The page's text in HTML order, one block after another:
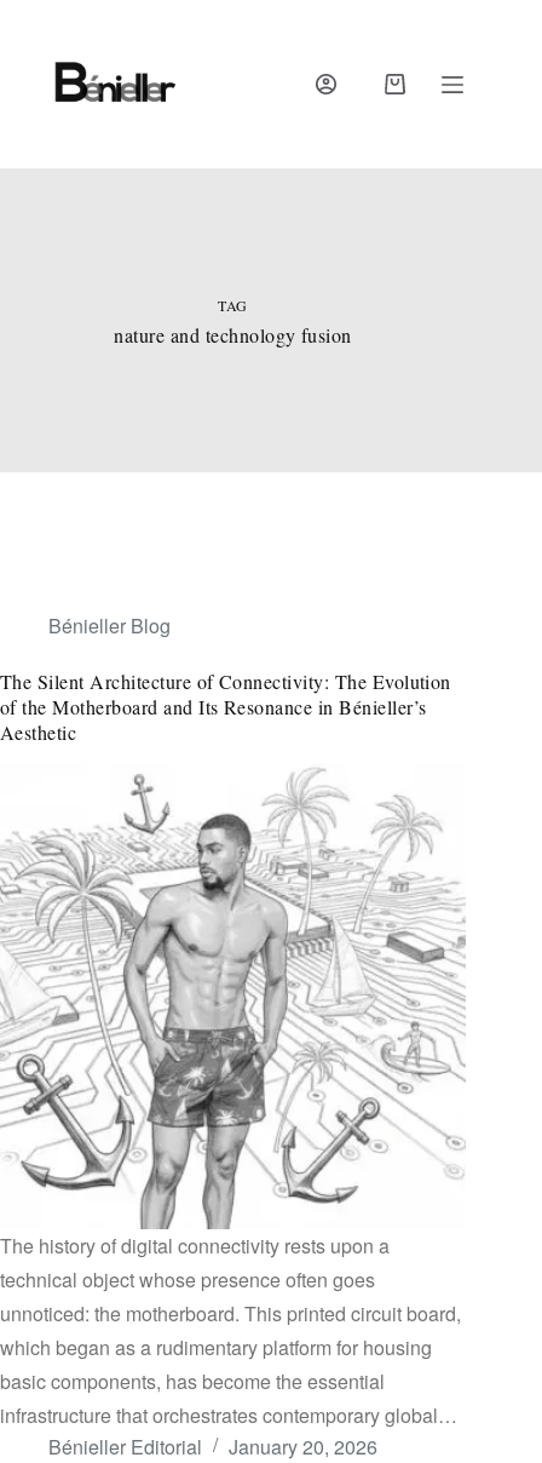
content
SHOPPING
TAG
nature and technology fusion
Bénieller Blog
The Silent Architecture of Connectivity: The Evolution
of the Motherboard and Its Resonance in Bénieller’s
Aesthetic
The history of digital connectivity rests upon a
technical object whose presence often goes
unnoticed: the motherboard. This printed circuit board,
which began as a rudimentary platform for housing
basic components, has become the essential
infrastructure that orchestrates contemporary global…
Bénieller Editorial
January 20, 2026